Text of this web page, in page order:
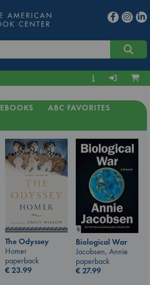
EBOOKS
ABC FAVORITES
The Odyssey
Homer
paperback
€23.99
Biological War
Jacobsen, Annie
paperback
€27.99